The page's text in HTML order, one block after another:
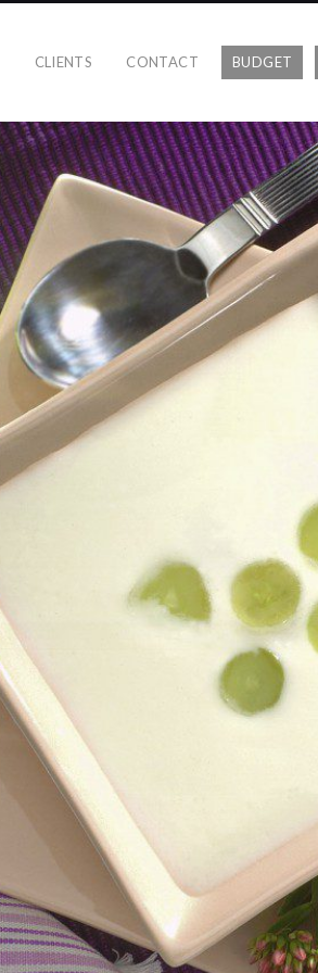
CLIENTS CONTACT BUDGET